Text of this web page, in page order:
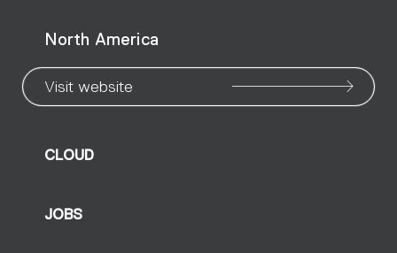
North America
Visit website
CLOUD
JOBS